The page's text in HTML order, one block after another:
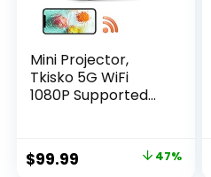
Mini Projector,
Tkisko 5G WiFi
1080P Supported
Portable Outdoor
Projector, Home
Original
$99.99 47%